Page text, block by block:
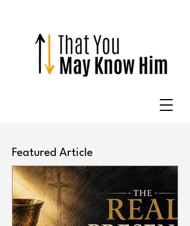
Featured Article